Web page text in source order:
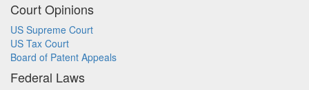
Court Opinions
US Supreme Court
US Tax Court
Board of Patent Appeals
Federal Laws